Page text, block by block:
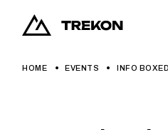
HOME EVENTS INFO BOXED